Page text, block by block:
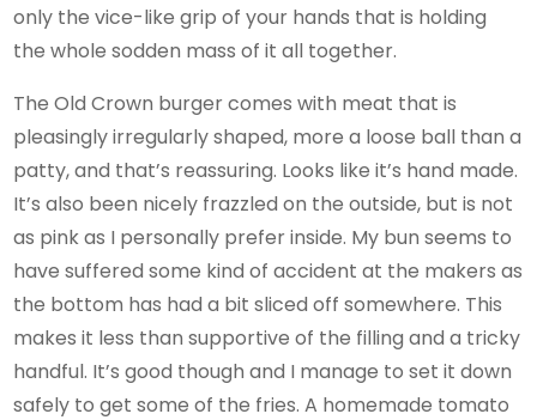
only the vice-like grip of your hands that is holding
the whole sodden mass of it all together.
The Old Crown burger comes with meat that is
pleasingly irregularly shaped, more a loose ball than a
patty, and that’s reassuring. Looks like it’s hand made.
It’s also been nicely frazzled on the outside, but is not
as pink as I personally prefer inside. My bun seems to
have suffered some kind of accident at the makers as
the bottom has had a bit sliced off somewhere. This
makes it less than supportive of the filling and a tricky
handful. It’s good though and I manage to set it down
safely to get some of the fries. A homemade tomato